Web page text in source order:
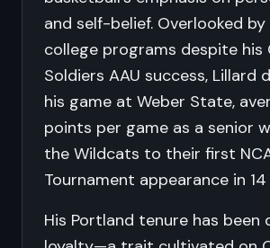
and self-belief. Overlooked
college programs despite his
Soldiers AAU success, Lillard
his game at Weber State,
points per game as a senior
the Wildcats to their first
Tournament appearance in
His Portland tenure has been